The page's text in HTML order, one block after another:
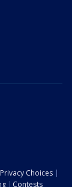
Choices
Contests